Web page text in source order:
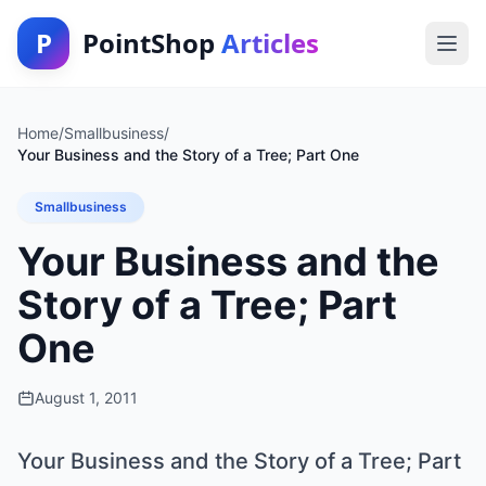
P PointShop Articles
Home/Smallbusiness/
Your Business and the Story of a Tree; Part One
Smallbusiness
Your Business and the
Story of a Tree; Part
One
August 1, 2011
Your Business and the Story of a Tree; Part